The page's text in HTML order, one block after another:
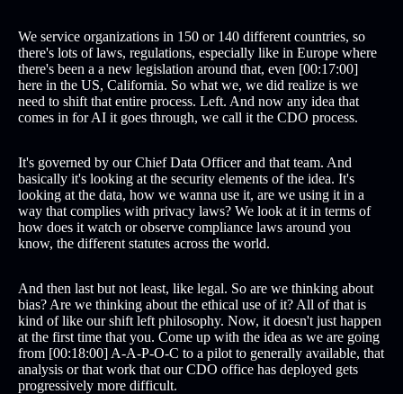
We service organizations in 150 or 140 different countries, so
there's lots of laws, regulations, especially like in Europe where
there's been a a new legislation around that, even [00:17:00]
here in the US, California. So what we, we did realize is we
need to shift that entire process. Left. And now any idea that
comes in for AI it goes through, we call it the CDO process.
It's governed by our Chief Data Officer and that team. And
basically it's looking at the security elements of the idea. It's
looking at the data, how we wanna use it, are we using it in a
way that complies with privacy laws? We look at it in terms of
how does it watch or observe compliance laws around you
know, the different statutes across the world.
And then last but not least, like legal. So are we thinking about
bias? Are we thinking about the ethical use of it? All of that is
kind of like our shift left philosophy. Now, it doesn't just happen
at the first time that you. Come up with the idea as we are going
from [00:18:00] A-A-P-O-C to a pilot to generally available, that
analysis or that work that our CDO office has deployed gets
progressively more difficult.